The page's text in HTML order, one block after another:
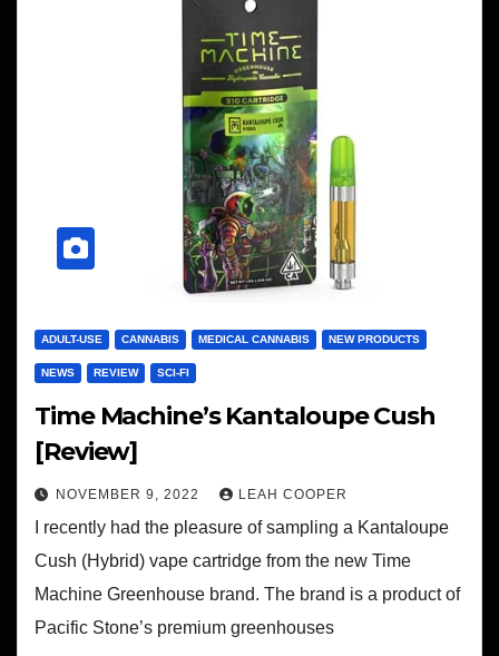
ADULT-USE CANNABIS MEDICAL CANNABIS NEW PRODUCTS
NEWS REVIEW SCI-FI
Time Machine’s Kantaloupe Cush
[Review]
NOVEMBER 9, 2022 LEAH COOPER
I recently had the pleasure of sampling a Kantaloupe
Cush (Hybrid) vape cartridge from the new Time
Machine Greenhouse brand. The brand is a product of
Pacific Stone’s premium greenhouses